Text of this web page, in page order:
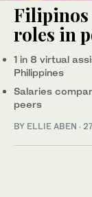
roles in
1 in 8 virtual
Philippines
Salaries
peers
BY ELLIE ABEN ·